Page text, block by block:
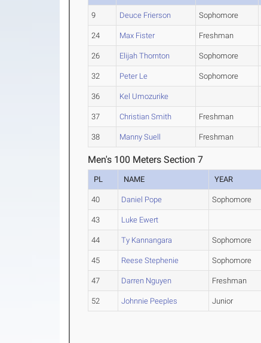
9 Deuce Frierson Sophomore
24 Max Fister Freshman
26 Elijah Thornton Sophomore
32 Peter Le Sophomore
36 Kel Umozurike
37 Christian Smith Freshman
38 Manny Suell Freshman
Men's 100 Meters Section 7
PL NAME YEAR
40 Daniel Pope Sophomore
43 Luke Ewert
44 Ty Kannangara Sophomore
45 Reese Stephenie Sophomore
47 Darren Nguyen Freshman
52 Johnnie Peeples Junior